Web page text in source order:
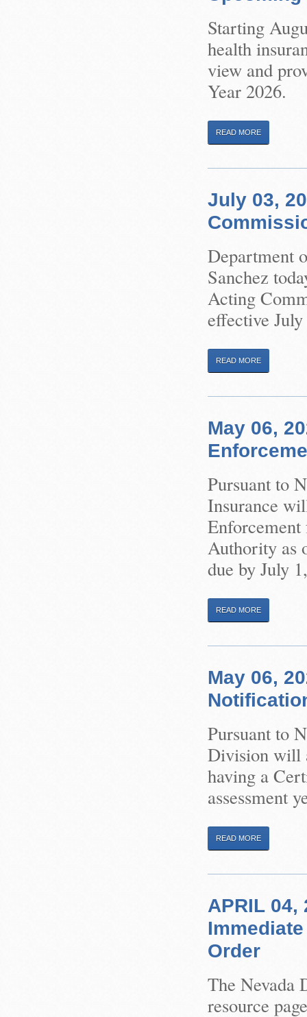
Starting
health
view and
Year 2026.
READ MORE
July 03,
Department
Sanchez
Acting
effective
READ MORE
May 06,
Pursuant to
Insurance
Authority as
due by July
READ MORE
May 06,
Pursuant to
Division will
having a
assessment
READ MORE
APRIL 04,
Order
The Nevada
resource